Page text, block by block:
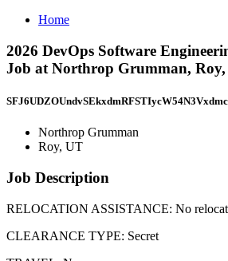
Home
2026 DevOps Software
Job at Northrop Grumman,
Northrop Grumman
Roy, UT
Job Description
RELOCATION ASSISTANCE: No
CLEARANCE TYPE: Secret